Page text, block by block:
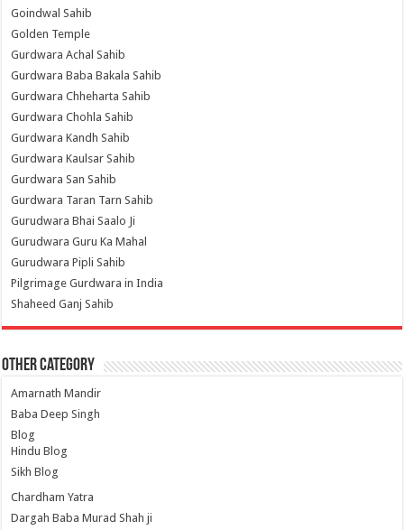
Goindwal Sahib
Golden Temple
Gurdwara Achal Sahib
Gurdwara Baba Bakala Sahib
Gurdwara Chheharta Sahib
Gurdwara Chohla Sahib
Gurdwara Kandh Sahib
Gurdwara Kaulsar Sahib
Gurdwara San Sahib
Gurdwara Taran Tarn Sahib
Gurudwara Bhai Saalo Ji
Gurudwara Guru Ka Mahal
Gurudwara Pipli Sahib
Pilgrimage Gurdwara in India
Shaheed Ganj Sahib
Other Category
Amarnath Mandir
Baba Deep Singh
Blog
Hindu Blog
Sikh Blog
Chardham Yatra
Dargah Baba Murad Shah ji